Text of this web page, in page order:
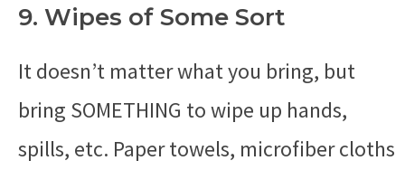
9. Wipes of Some Sort
It doesn’t matter what you bring, but
bring SOMETHING to wipe up hands,
spills, etc. Paper towels, microfiber cloths